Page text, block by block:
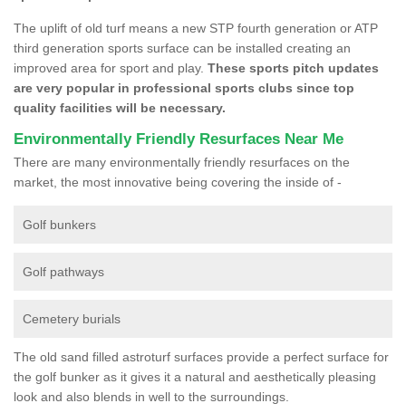
The uplift of old turf means a new STP fourth generation or ATP
third generation sports surface can be installed creating an
improved area for sport and play. These sports pitch updates
are very popular in professional sports clubs since top
quality facilities will be necessary.
Environmentally Friendly Resurfaces Near Me
There are many environmentally friendly resurfaces on the
market, the most innovative being covering the inside of -
Golf bunkers
Golf pathways
Cemetery burials
The old sand filled astroturf surfaces provide a perfect surface for
the golf bunker as it gives it a natural and aesthetically pleasing
look and also blends in well to the surroundings.